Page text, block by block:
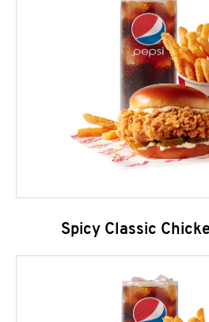
Spicy Classic